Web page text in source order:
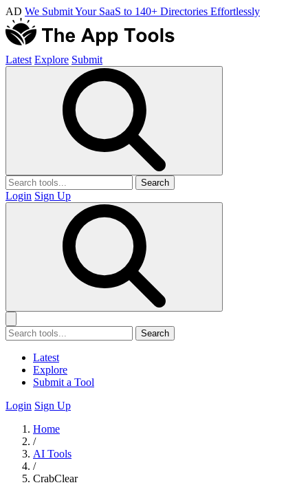
AD We Submit Your SaaS to 140+ Directories Effortlessly
Latest Explore Submit
Search
Login Sign Up
Search
Latest
Explore
Submit a Tool
Login Sign Up
Home
/
AI Tools
/
CrabClear